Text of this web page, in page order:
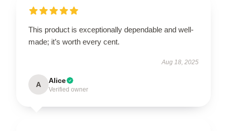
This product is exceptionally dependable and well-
made; it’s worth every cent.
Aug 18, 2025
A Alice
Verified owner